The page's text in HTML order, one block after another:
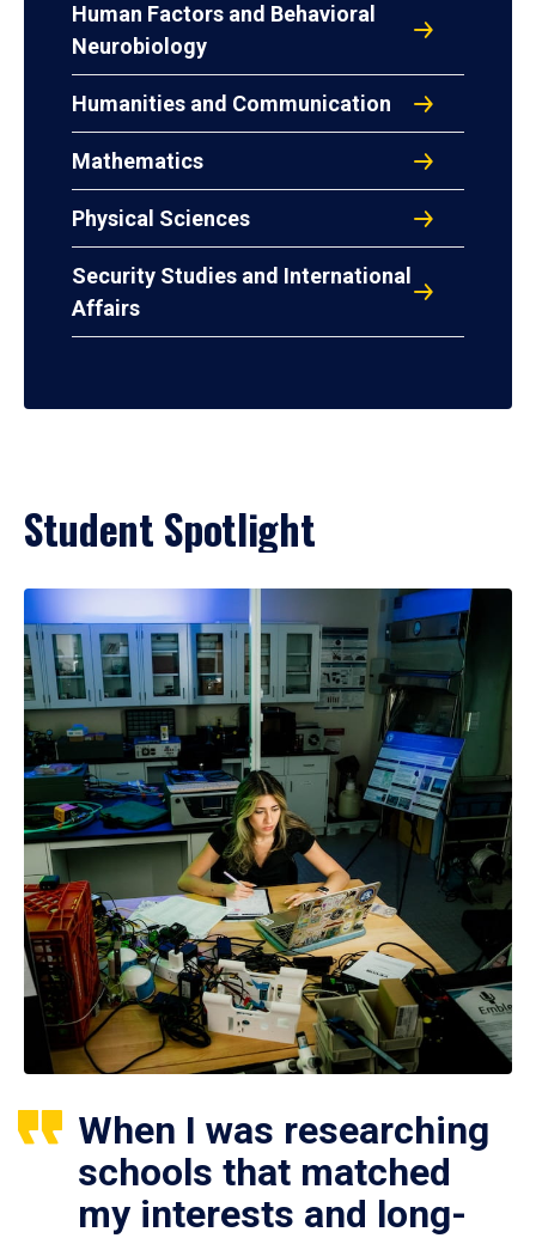
Human Factors and Behavioral
Neurobiology
Humanities and Communication
Mathematics
Physical Sciences
Security Studies and International
Affairs
Student Spotlight
When I was researching
schools that matched
my interests and long-